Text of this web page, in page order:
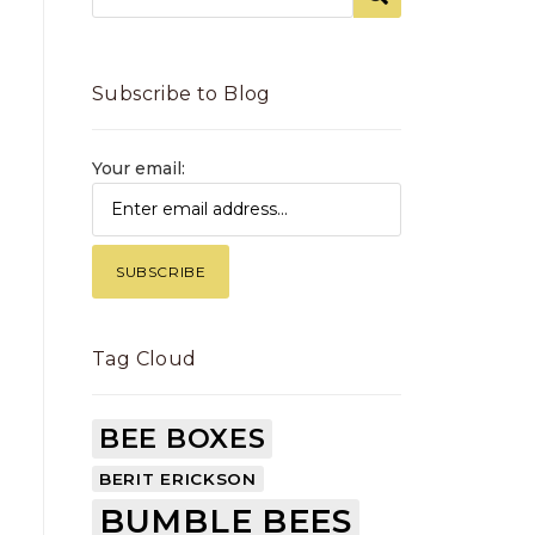
Subscribe to Blog
Your email:
Tag Cloud
BEE BOXES
BERIT ERICKSON
BUMBLE BEES